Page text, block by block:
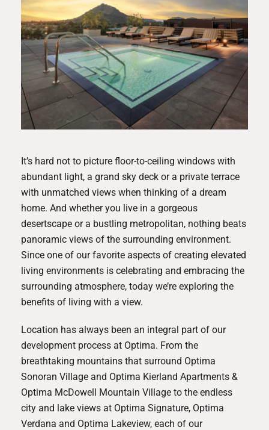
It’s hard not to picture floor-to-ceiling windows with
abundant light, a grand sky deck or a private terrace
with unmatched views when thinking of a dream
home. And whether you live in a gorgeous
desertscape or a bustling metropolitan, nothing beats
panoramic views of the surrounding environment.
Since one of our favorite aspects of creating elevated
living environments is celebrating and embracing the
surrounding atmosphere, today we’re exploring the
benefits of living with a view.
Location has always been an integral part of our
development process at Optima. From the
breathtaking mountains that surround Optima
Sonoran Village and Optima Kierland Apartments &
Optima McDowell Mountain Village to the endless
city and lake views at Optima Signature, Optima
Verdana and Optima Lakeview, each of our